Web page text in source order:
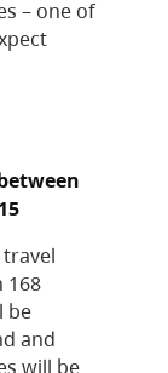
– one of
travel
168
be
and
will be